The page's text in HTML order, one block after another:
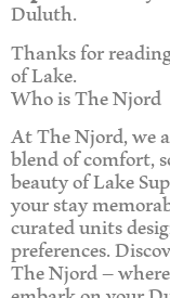
Duluth.
Thanks for
of Lake.
Who is The Njord
At The Njord, we
blend of comfort,
beauty of Lake
your stay
curated units
preferences.
The Njord –